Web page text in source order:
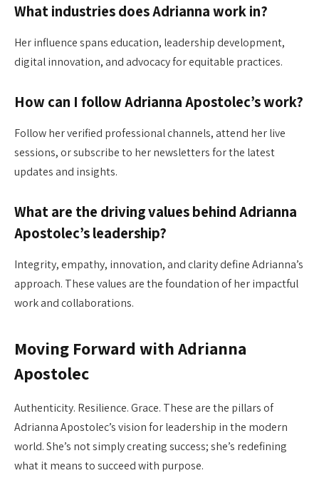
What industries does Adrianna work in?
Her influence spans education, leadership development,
digital innovation, and advocacy for equitable practices.
How can I follow Adrianna Apostolec’s work?
Follow her verified professional channels, attend her live
sessions, or subscribe to her newsletters for the latest
updates and insights.
What are the driving values behind Adrianna
Apostolec’s leadership?
Integrity, empathy, innovation, and clarity define Adrianna’s
approach. These values are the foundation of her impactful
work and collaborations.
Moving Forward with Adrianna
Apostolec
Authenticity. Resilience. Grace. These are the pillars of
Adrianna Apostolec’s vision for leadership in the modern
world. She’s not simply creating success; she’s redefining
what it means to succeed with purpose.